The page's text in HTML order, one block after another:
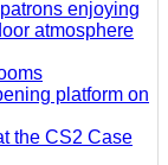
the CS2 Case